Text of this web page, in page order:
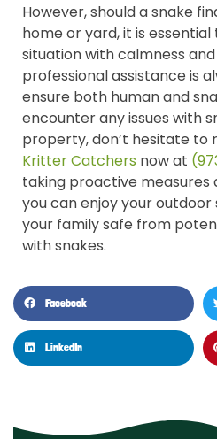
However, should a snake
home or yard, it is
situation with calmness
professional assistance is
ensure both human and
encounter any issues with
property, don’t hesitate to
Kritter Catchers now at
taking proactive measures
you can enjoy your
your family safe from
with snakes.
Facebook
LinkedIn